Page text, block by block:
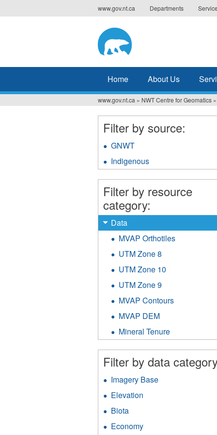
to
www.gov.nt.ca Departments
Home About Us
You
are
here
www.gov.nt.ca » NWT Centre for Geomatics »
Filter by source:
GNWT
filter
Indigenous
Indigenous
filter
Filter by resource
category:
X
Remove
Data
filter
Data
MVAP Orthotiles
UTM Zone 8
Zone
UTM Zone 10
10
UTM Zone 9
Zone
MVAP Contours
MVAP DEM
DEM
Mineral Tenure
Mineral
Tenure
filter
Filter by data
Imagery Base
Elevation
Biota
filter
Economy